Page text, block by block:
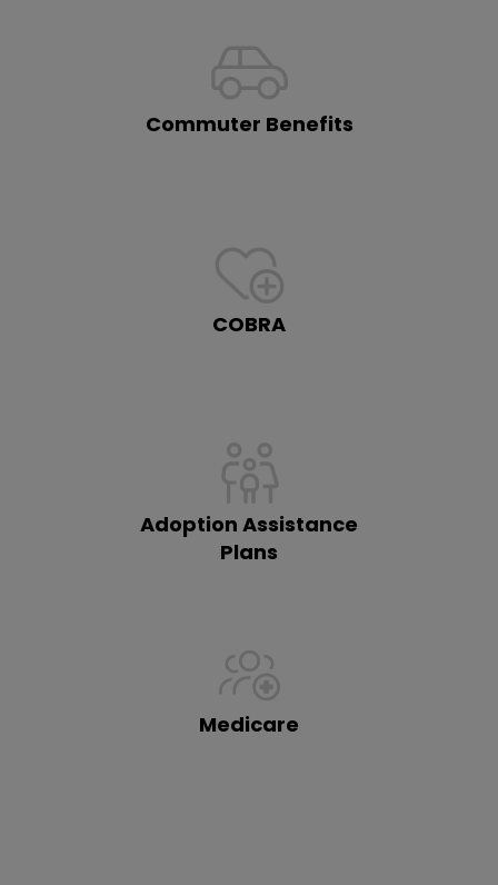
Commuter Benefits
COBRA
Adoption Assistance
Plans
Medicare